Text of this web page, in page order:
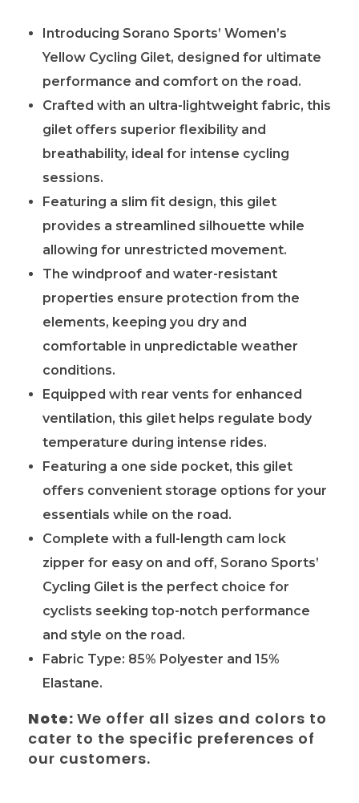
Introducing Sorano Sports’ Women’s
Yellow Cycling Gilet, designed for ultimate
performance and comfort on the road.
Crafted with an ultra-lightweight fabric, this
gilet offers superior flexibility and
breathability, ideal for intense cycling
sessions.
Featuring a slim fit design, this gilet
provides a streamlined silhouette while
allowing for unrestricted movement.
The windproof and water-resistant
properties ensure protection from the
elements, keeping you dry and
comfortable in unpredictable weather
conditions.
Equipped with rear vents for enhanced
ventilation, this gilet helps regulate body
temperature during intense rides.
Featuring a one side pocket, this gilet
offers convenient storage options for your
essentials while on the road.
Complete with a full-length cam lock
zipper for easy on and off, Sorano Sports’
Cycling Gilet is the perfect choice for
cyclists seeking top-notch performance
and style on the road.
Fabric Type: 85% Polyester and 15%
Elastane.
Note: We offer all sizes and colors to
cater to the specific preferences of
our customers.